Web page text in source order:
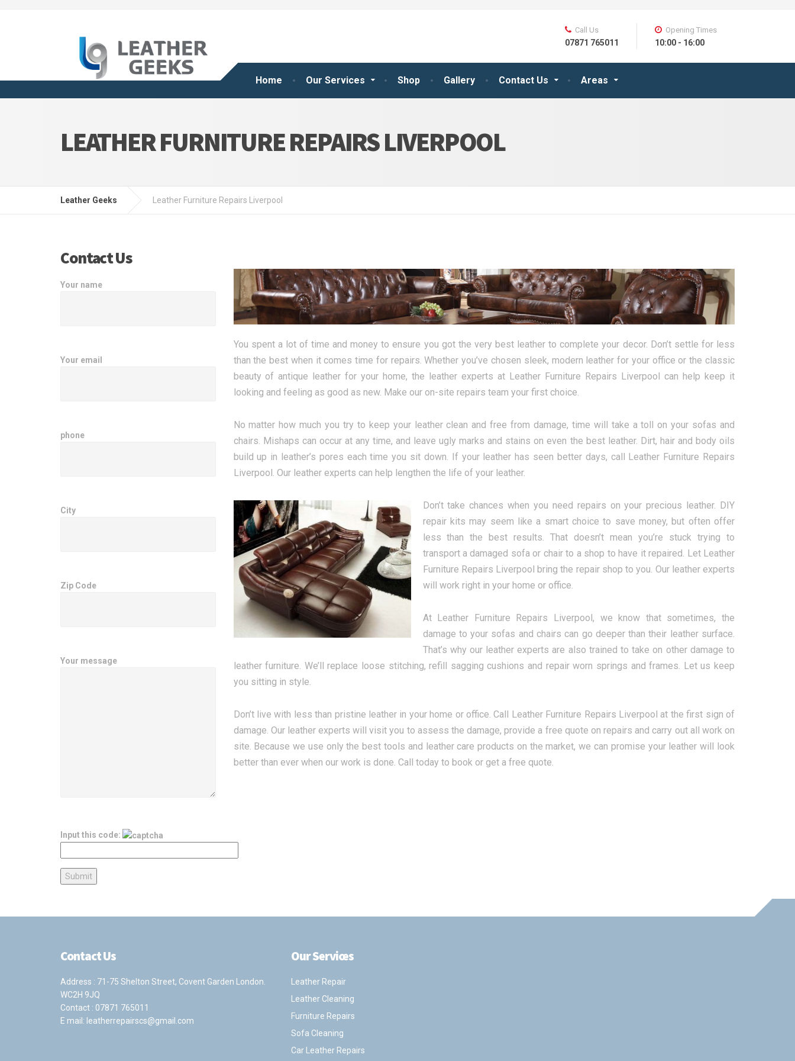
Home Our Services Shop Gallery Contact Us Areas
Call Us
07871 765011
Opening Times
10:00 - 16:00
LEATHER FURNITURE REPAIRS LIVERPOOL
Leather Geeks Leather Furniture Repairs Liverpool
You spent a lot of time and money to ensure you got the very best leather to complete your decor. Don’t settle for less
than the best when it comes time for repairs. Whether you’ve chosen sleek, modern leather for your office or the classic
beauty of antique leather for your home, the leather experts at Leather Furniture Repairs Liverpool can help keep it
looking and feeling as good as new. Make our on-site repairs team your first choice.
No matter how much you try to keep your leather clean and free from damage, time will take a toll on your sofas and
chairs. Mishaps can occur at any time, and leave ugly marks and stains on even the best leather. Dirt, hair and body oils
build up in leather’s pores each time you sit down. If your leather has seen better days, call Leather Furniture Repairs
Liverpool. Our leather experts can help lengthen the life of your leather.
Don’t take chances when you need repairs on your precious leather. DIY
repair kits may seem like a smart choice to save money, but often offer
less than the best results. That doesn’t mean you’re stuck trying to
transport a damaged sofa or chair to a shop to have it repaired. Let Leather
Furniture Repairs Liverpool bring the repair shop to you. Our leather experts
will work right in your home or office.
At Leather Furniture Repairs Liverpool, we know that sometimes, the
damage to your sofas and chairs can go deeper than their leather surface.
That’s why our leather experts are also trained to take on other damage to
leather furniture. We’ll replace loose stitching, refill sagging cushions and repair worn springs and frames. Let us keep
you sitting in style.
Don’t live with less than pristine leather in your home or office. Call Leather Furniture Repairs Liverpool at the first sign of
damage. Our leather experts will visit you to assess the damage, provide a free quote on repairs and carry out all work on
site. Because we use only the best tools and leather care products on the market, we can promise your leather will look
better than ever when our work is done. Call today to book or get a free quote.
Contact Us
Your name
Your email
phone
City
Zip Code
Your message
Input this code:
Contact Us
Address : 71-75 Shelton Street, Covent Garden London.
WC2H 9JQ
Contact : 07871 765011
E mail: leatherrepairscs@gmail.com
Our Services
Leather Repair
Leather Cleaning
Furniture Repairs
Sofa Cleaning
Car Leather Repairs